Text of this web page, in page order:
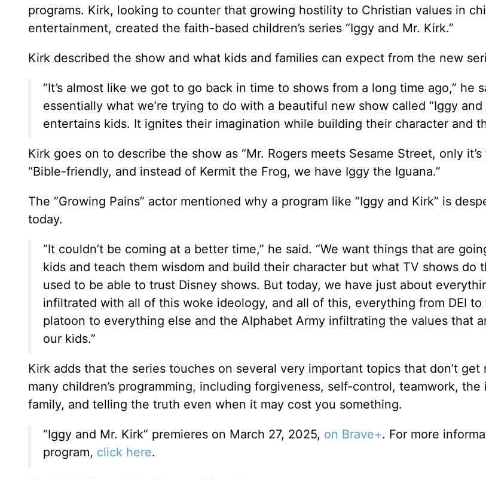
programs. Kirk, looking to counter that growing hostility to Christian values in
entertainment, created the faith-based children’s series “Iggy and Mr. Kirk.”
Kirk described the show and what kids and families can expect from the new
“It’s almost like we got to go back in time to shows from a long time ago,” he
essentially what we’re trying to do with a beautiful new show called “Iggy and
entertains kids. It ignites their imagination while building their character and
Kirk goes on to describe the show as “Mr. Rogers meets Sesame Street, only
“Bible-friendly, and instead of Kermit the Frog, we have Iggy the Iguana.”
The “Growing Pains” actor mentioned why a program like “Iggy and Kirk” is
today.
“It couldn’t be coming at a better time,” he said. “We want things that are
kids and teach them wisdom and build their character but what TV shows do
used to be able to trust Disney shows. But today, we have just about
infiltrated with all of this woke ideology, and all of this, everything from DEI
platoon to everything else and the Alphabet Army infiltrating the values that
our kids.”
Kirk adds that the series touches on several very important topics that don’t get
many children’s programming, including forgiveness, self-control, teamwork,
family, and telling the truth even when it may cost you something.
“Iggy and Mr. Kirk” premieres on March 27, 2025, on Brave+. For more
program, click here.